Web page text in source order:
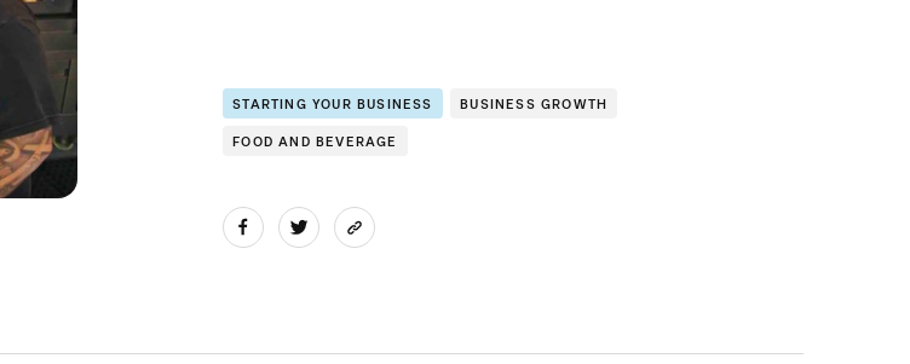
STARTING YOUR BUSINESS BUSINESS GROWTH
FOOD AND BEVERAGE